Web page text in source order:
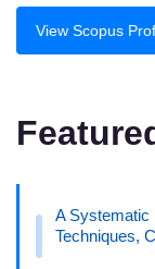
View Scopus
A Systematic
Techniques,